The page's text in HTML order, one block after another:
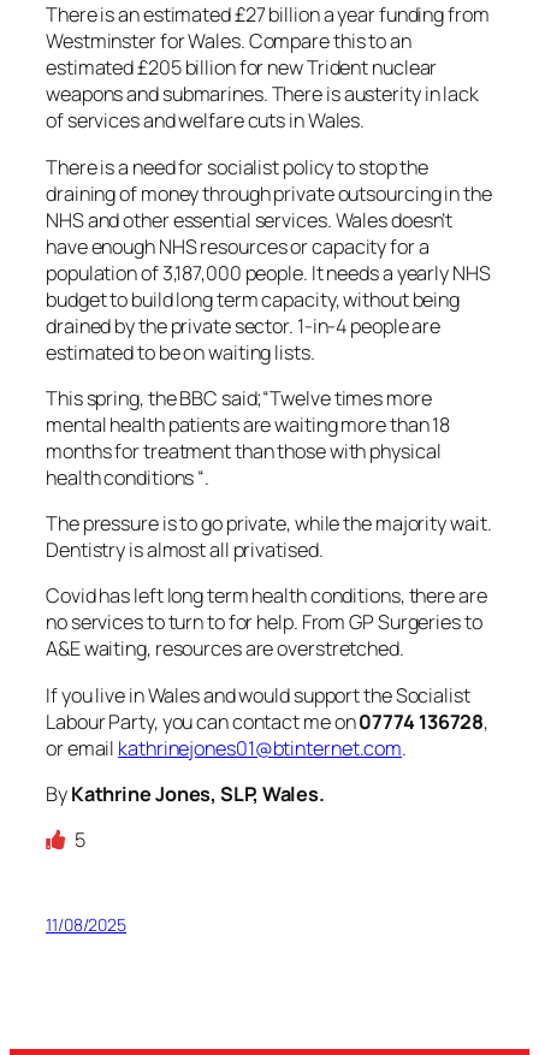
There is an estimated £27 billion a year funding from
Westminster for Wales. Compare this to an
estimated £205 billion for new Trident nuclear
weapons and submarines. There is austerity in lack
of services and welfare cuts in Wales.
There is a need for socialist policy to stop the
draining of money through private outsourcing in the
NHS and other essential services. Wales doesn’t
have enough NHS resources or capacity for a
population of 3,187,000 people. It needs a yearly NHS
budget to build long term capacity, without being
drained by the private sector. 1-in-4 people are
estimated to be on waiting lists.
This spring, the BBC said;“Twelve times more
mental health patients are waiting more than 18
months for treatment than those with physical
health conditions “.
The pressure is to go private, while the majority wait.
Dentistry is almost all privatised.
Covid has left long term health conditions, there are
no services to turn to for help. From GP Surgeries to
A&E waiting, resources are overstretched.
If you live in Wales and would support the Socialist
Labour Party, you can contact me on07774 136728,
or email kathrinejones01@btinternet.com.
ByKathrine Jones, SLP, Wales.
5
11/08/2025